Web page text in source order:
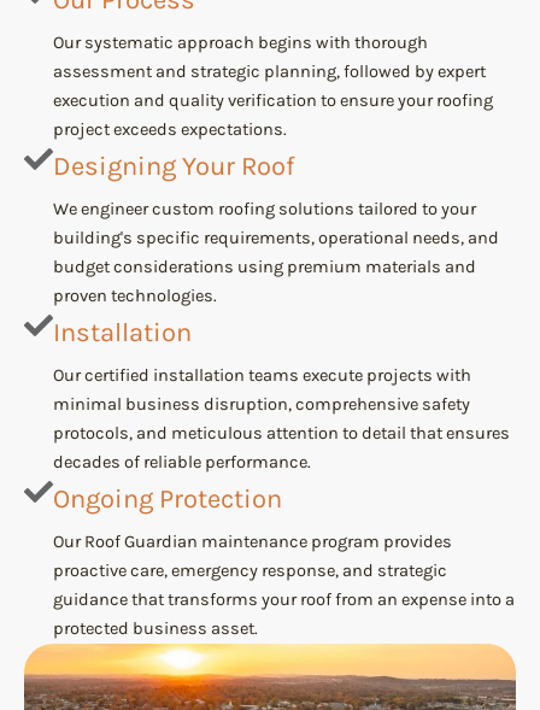
Our systematic approach begins with thorough
assessment and strategic planning, followed by expert
execution and quality verification to ensure your roofing
project exceeds expectations.
Designing Your Roof
We engineer custom roofing solutions tailored to your
building's specific requirements, operational needs, and
budget considerations using premium materials and
proven technologies.
Installation
Our certified installation teams execute projects with
minimal business disruption, comprehensive safety
protocols, and meticulous attention to detail that ensures
decades of reliable performance.
Ongoing Protection
Our Roof Guardian maintenance program provides
proactive care, emergency response, and strategic
guidance that transforms your roof from an expense into a
protected business asset.